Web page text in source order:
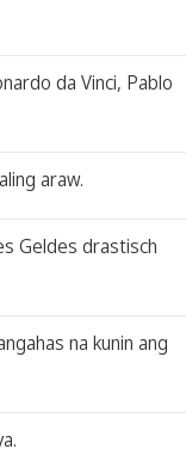
da Vinci, Pablo
araw.
Geldes drastisch
na kunin ang